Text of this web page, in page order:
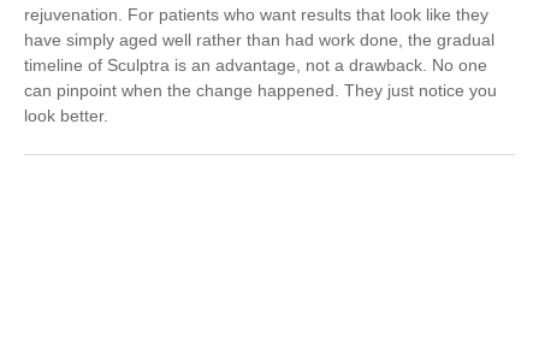
rejuvenation. For patients who want results that look like they
have simply aged well rather than had work done, the gradual
timeline of Sculptra is an advantage, not a drawback. No one
can pinpoint when the change happened. They just notice you
look better.